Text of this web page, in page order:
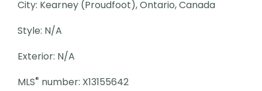
City: Kearney (Proudfoot), Ontario, Canada
Style: N/A
Exterior: N/A
MLS® number: X13155642